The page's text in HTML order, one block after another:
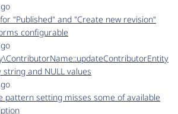
"Published" and "Create new revision"
configurable
and NULL values
pattern setting misses some of available